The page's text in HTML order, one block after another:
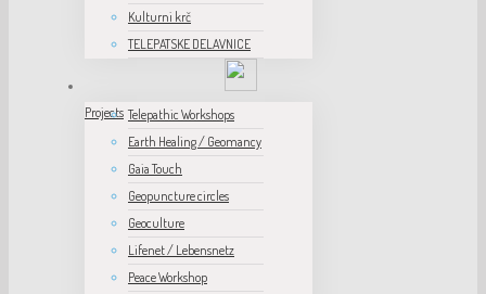
Kulturni krč
TELEPATSKE DELAVNICE
Projects Telepathic Workshops
Earth Healing / Geomancy
Gaia Touch
Geopuncture circles
Geoculture
Lifenet / Lebensnetz
Peace Workshop